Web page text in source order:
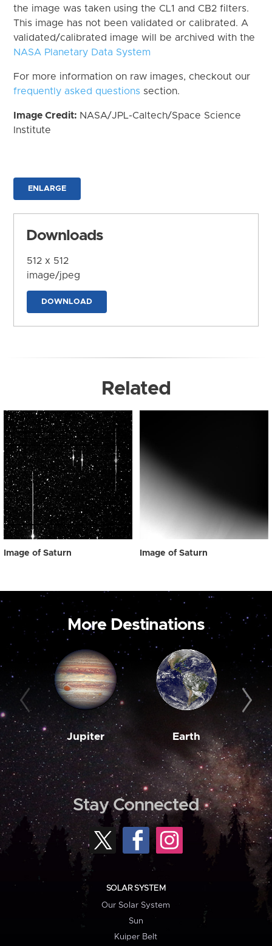
the image was taken using the CL1 and CB2 filters.
This image has not been validated or calibrated. A
validated/calibrated image will be archived with the
NASA Planetary Data System
For more information on raw images, checkout our
frequently asked questions section.
Image Credit: NASA/JPL-Caltech/Space Science
Institute
ENLARGE
Downloads
512 x 512
image/jpeg
DOWNLOAD
Related
Image of Saturn Image of Saturn
More Destinations
Jupiter Earth
Stay Connected
SOLAR SYSTEM
Our Solar System
Sun
Kuiper Belt